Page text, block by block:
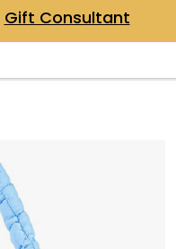
Gift Consultant